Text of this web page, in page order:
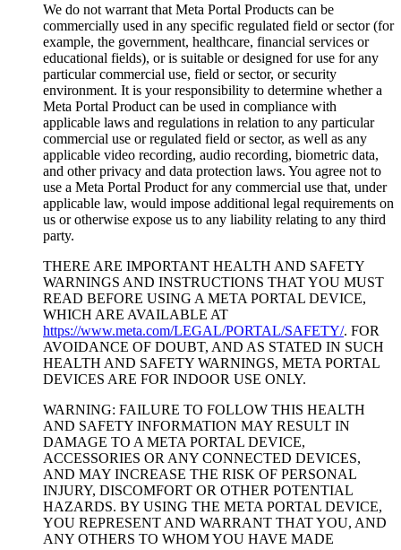
We do not warrant that Meta Portal Products can be
commercially used in any specific regulated field or sector (for
example, the government, healthcare, financial services or
educational fields), or is suitable or designed for use for any
particular commercial use, field or sector, or security
environment. It is your responsibility to determine whether a
Meta Portal Product can be used in compliance with
applicable laws and regulations in relation to any particular
commercial use or regulated field or sector, as well as any
applicable video recording, audio recording, biometric data,
and other privacy and data protection laws. You agree not to
use a Meta Portal Product for any commercial use that, under
applicable law, would impose additional legal requirements on
us or otherwise expose us to any liability relating to any third
party.
THERE ARE IMPORTANT HEALTH AND SAFETY
WARNINGS AND INSTRUCTIONS THAT YOU MUST
READ BEFORE USING A META PORTAL DEVICE,
WHICH ARE AVAILABLE AT
https://www.meta.com/LEGAL/PORTAL/SAFETY/. FOR
AVOIDANCE OF DOUBT, AND AS STATED IN SUCH
HEALTH AND SAFETY WARNINGS, META PORTAL
DEVICES ARE FOR INDOOR USE ONLY.
WARNING: FAILURE TO FOLLOW THIS HEALTH
AND SAFETY INFORMATION MAY RESULT IN
DAMAGE TO A META PORTAL DEVICE,
ACCESSORIES OR ANY CONNECTED DEVICES,
AND MAY INCREASE THE RISK OF PERSONAL
INJURY, DISCOMFORT OR OTHER POTENTIAL
HAZARDS. BY USING THE META PORTAL DEVICE,
YOU REPRESENT AND WARRANT THAT YOU, AND
ANY OTHERS TO WHOM YOU HAVE MADE